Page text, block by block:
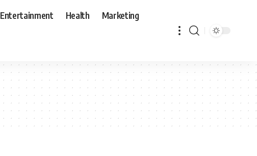
Entertainment Health Marketing